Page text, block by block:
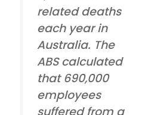
related deaths
each year in
Australia. The
ABS calculated
that 690,000
employees
suffered from a